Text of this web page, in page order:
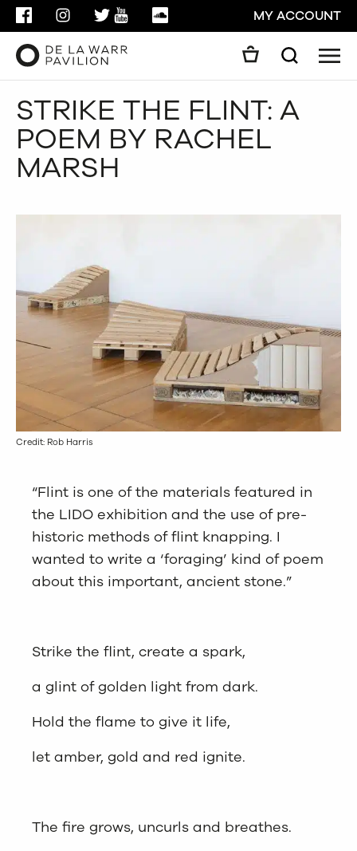
FACEBOOKINSTAGRAMTWITTER
YOUTUBESOUNDCLOUDMY ACCOUNT
Search
STRIKE THE FLINT: A
POEM BY RACHEL
MARSH
Credit: Rob Harris
“Flint is one of the materials featured in
the LIDO exhibition and the use of pre-
historic methods of flint knapping. I
wanted to write a ‘foraging’ kind of poem
about this important, ancient stone.”
Strike the flint, create a spark,
a glint of golden light from dark.
Hold the flame to give it life,
let amber, gold and red ignite.
The fire grows, uncurls and breathes.